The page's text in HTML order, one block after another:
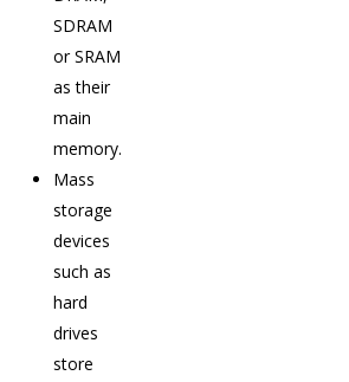
SDRAM
or SRAM
as their
main
memory.
Mass
storage
devices
such as
hard
drives
store